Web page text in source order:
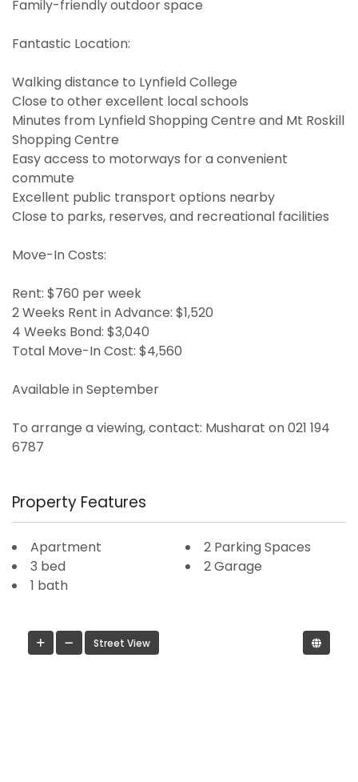
Family-friendly outdoor space
Fantastic Location:
Walking distance to Lynfield College
Close to other excellent local schools
Minutes from Lynfield Shopping Centre and Mt Roskill
Shopping Centre
Easy access to motorways for a convenient
commute
Excellent public transport options nearby
Close to parks, reserves, and recreational facilities
Move-In Costs:
Rent: $760 per week
2 Weeks Rent in Advance: $1,520
4 Weeks Bond: $3,040
Total Move-In Cost: $4,560
Available in September
To arrange a viewing, contact: Musharat on 021 194
6787
Property Features
Apartment
3 bed
1 bath
2 Parking Spaces
2 Garage
Street View